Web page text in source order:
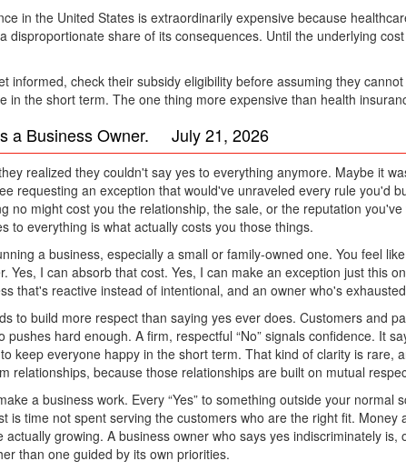
in the United States is extraordinarily expensive because
share of its consequences. Until the underlying
informed, check their subsidy eligibility before assuming they
in the short term. The one thing more expensive than health
a Business Owner. July 21, 2026
realized they couldn't say yes to everything anymore. Maybe it
requesting an exception that would've unraveled every rule you'd
no might cost you the relationship, the sale, or the reputation
to everything is what actually costs you those things.
a business, especially a small or family-owned one. You feel
Yes, I can absorb that cost. Yes, I can make an exception just this
that's reactive instead of intentional, and an owner who's
to build more respect than saying yes ever does. Customers and
hard enough. A firm, respectful “No” signals confidence. It
keep everyone happy in the short term. That kind of clarity is rare,
relationships, because those relationships are built on mutual
a business work. Every “Yes” to something outside your
is time not spent serving the customers who are the right fit.
growing. A business owner who says yes indiscriminately
than one guided by its own priorities.